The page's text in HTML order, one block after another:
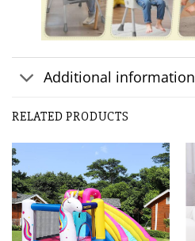
Additional information
RELATED PRODUCTS